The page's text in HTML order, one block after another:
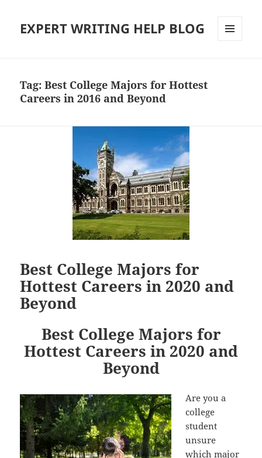
EXPERT WRITING HELP BLOG
Tag:Best College Majors for Hottest
Careers in 2016 and Beyond
Best College Majors for
Hottest Careers in 2020 and
Beyond
Best College Majors for
Hottest Careers in 2020 and
Beyond
Are you a
college
student
unsure
which major